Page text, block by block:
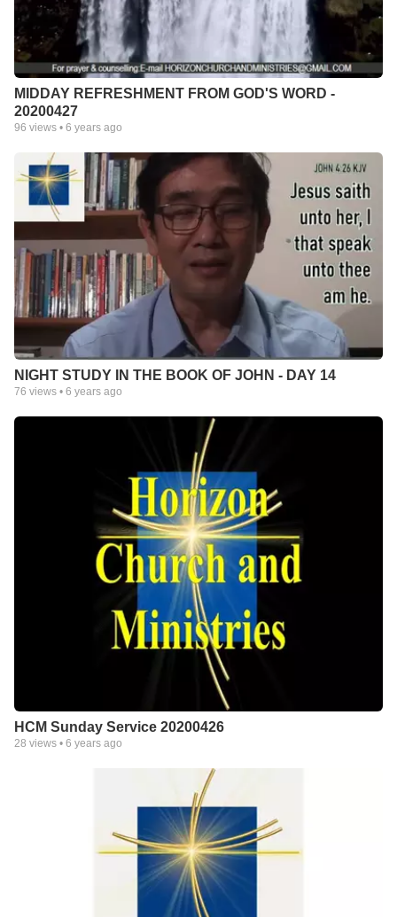
MIDDAY REFRESHMENT FROM GOD'S WORD -
20200427
96 views • 6 years ago
NIGHT STUDY IN THE BOOK OF JOHN - DAY 14
76 views • 6 years ago
HCM Sunday Service 20200426
28 views • 6 years ago